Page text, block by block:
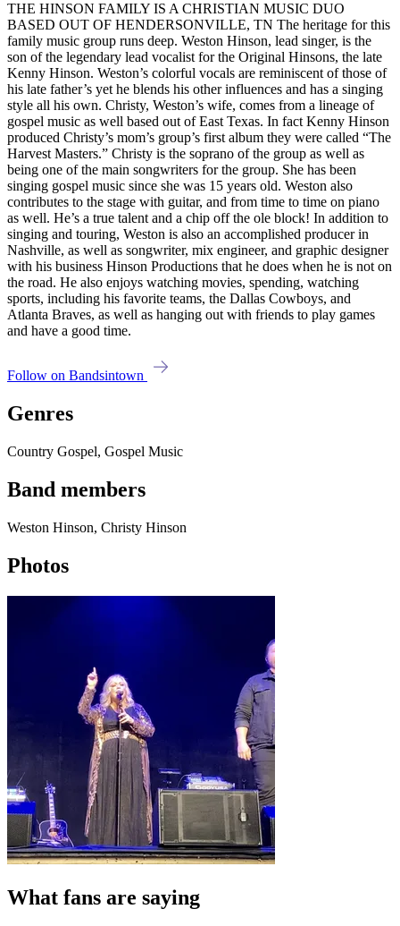
THE HINSON FAMILY IS A CHRISTIAN MUSIC DUO
BASED OUT OF HENDERSONVILLE, TN The heritage for this
family music group runs deep. Weston Hinson, lead singer, is the
son of the legendary lead vocalist for the Original Hinsons, the late
Kenny Hinson. Weston’s colorful vocals are reminiscent of those of
his late father’s yet he blends his other influences and has a singing
style all his own. Christy, Weston’s wife, comes from a lineage of
gospel music as well based out of East Texas. In fact Kenny Hinson
produced Christy’s mom’s group’s first album they were called “The
Harvest Masters.” Christy is the soprano of the group as well as
being one of the main songwriters for the group. She has been
singing gospel music since she was 15 years old. Weston also
contributes to the stage with guitar, and from time to time on piano
as well. He’s a true talent and a chip off the ole block! In addition to
singing and touring, Weston is also an accomplished producer in
Nashville, as well as songwriter, mix engineer, and graphic designer
with his business Hinson Productions that he does when he is not on
the road. He also enjoys watching movies, spending, watching
sports, including his favorite teams, the Dallas Cowboys, and
Atlanta Braves, as well as hanging out with friends to play games
and have a good time.
Follow on Bandsintown
Genres
Country Gospel, Gospel Music
Band members
Weston Hinson, Christy Hinson
Photos
What fans are saying